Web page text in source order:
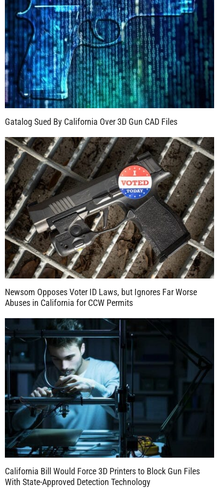
Gatalog Sued By California Over 3D Gun CAD Files
Newsom Opposes Voter ID Laws, but Ignores Far Worse
Abuses in California for CCW Permits
California Bill Would Force 3D Printers to Block Gun Files
With State-Approved Detection Technology